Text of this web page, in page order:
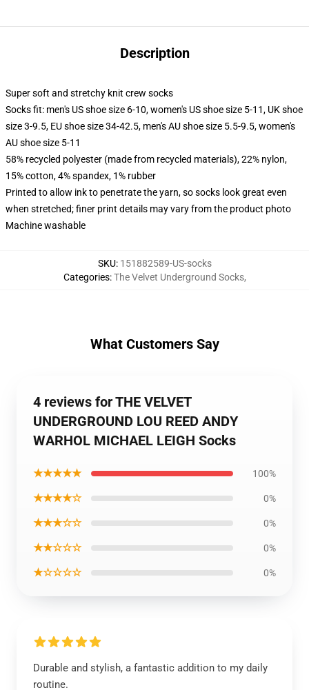
Description
Super soft and stretchy knit crew socks
Socks fit: men's US shoe size 6-10, women's US shoe size 5-11, UK shoe
size 3-9.5, EU shoe size 34-42.5, men's AU shoe size 5.5-9.5, women's
AU shoe size 5-11
58% recycled polyester (made from recycled materials), 22% nylon,
15% cotton, 4% spandex, 1% rubber
Printed to allow ink to penetrate the yarn, so socks look great even
when stretched; finer print details may vary from the product photo
Machine washable
SKU: 151882589-US-socks
Categories:The Velvet Underground Socks,
What Customers Say
4 reviews for THE VELVET
UNDERGROUND LOU REED ANDY
WARHOL MICHAEL LEIGH Socks
★★★★★ 100%
★★★★☆ 0%
★★★☆☆ 0%
★★☆☆☆ 0%
★☆☆☆☆ 0%
Durable and stylish, a fantastic addition to my daily
routine.